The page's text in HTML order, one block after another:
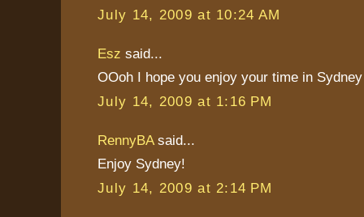
July 14, 2009 at 10:24 AM
Esz said...
OOoh I hope you enjoy your time in
July 14, 2009 at 1:16 PM
RennyBAsaid...
Enjoy Sydney!
July 14, 2009 at 2:14 PM